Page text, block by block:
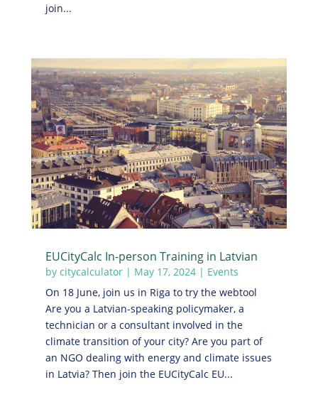
join...
EUCityCalc In-person Training in Latvian
by citycalculator| May 17, 2024| Events
On 18 June, join us in Riga to try the webtool
Are you a Latvian-speaking policymaker, a
technician or a consultant involved in the
climate transition of your city? Are you part of
an NGO dealing with energy and climate issues
in Latvia? Then join the EUCityCalc EU...